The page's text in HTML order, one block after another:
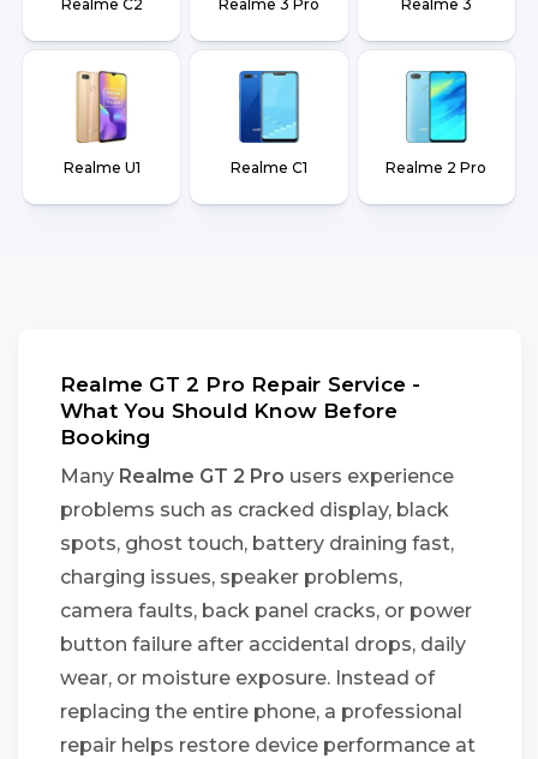
Realme C2 Realme 3 Pro Realme 3
Realme U1 Realme C1 Realme 2 Pro
Realme GT 2 Pro Repair Service -
What You Should Know Before
Booking
Many Realme GT 2 Pro users experience
problems such as cracked display, black
spots, ghost touch, battery draining fast,
charging issues, speaker problems,
camera faults, back panel cracks, or power
button failure after accidental drops, daily
wear, or moisture exposure. Instead of
replacing the entire phone, a professional
repair helps restore device performance at